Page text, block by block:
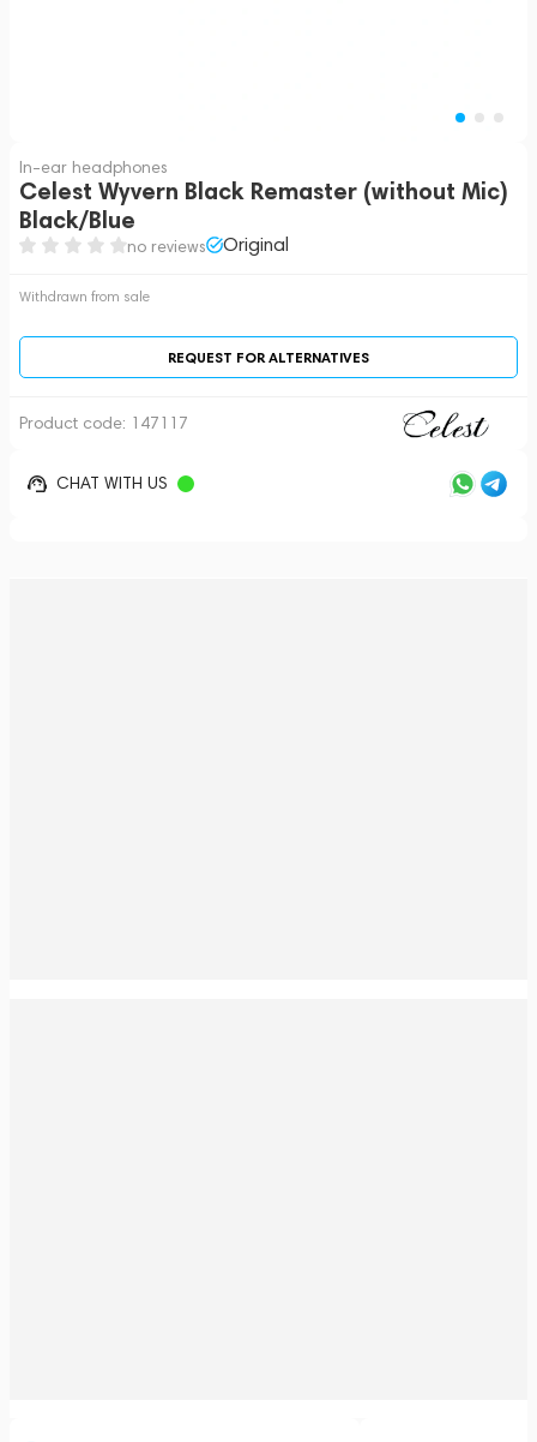
In-ear headphones
Celest Wyvern Black Remaster (without Mic)
Black/Blue
no reviews Original
Withdrawn from sale
REQUEST FOR ALTERNATIVES
Product code: 147117
CHAT WITH US